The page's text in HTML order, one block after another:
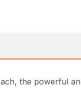
the powerful